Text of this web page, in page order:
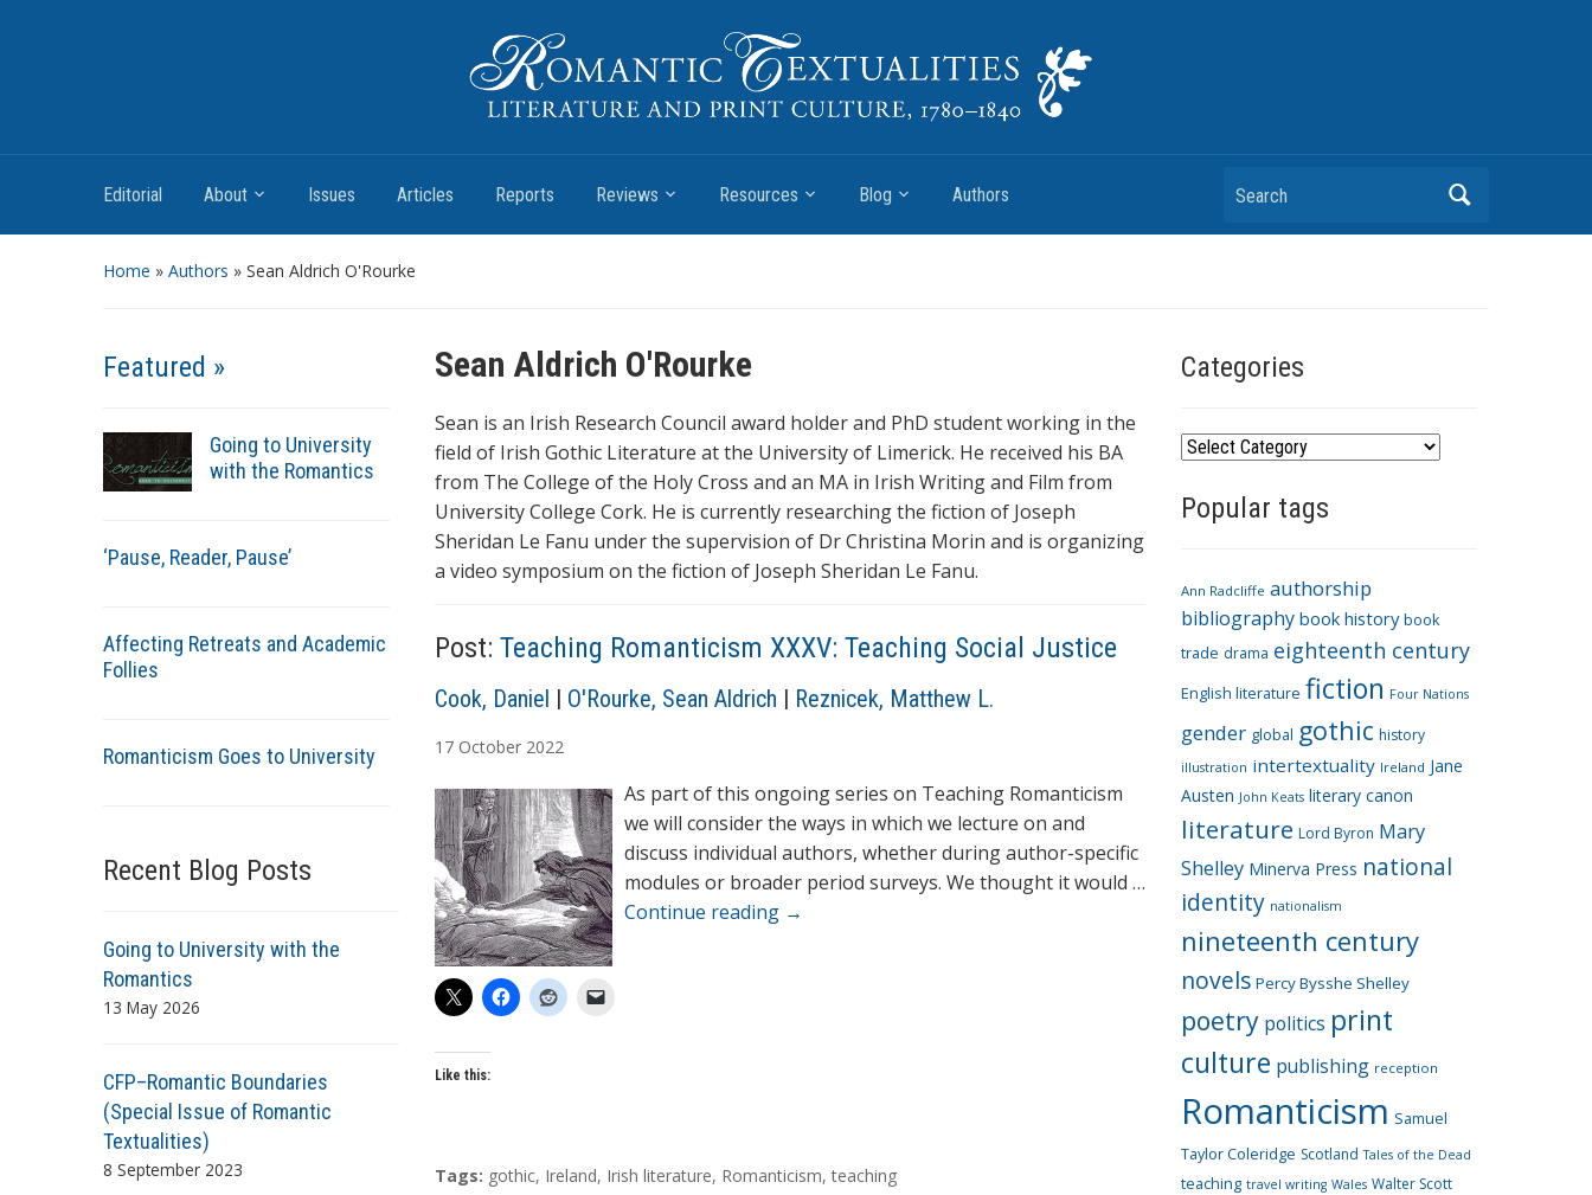
Romantic Textualities
Editorial About Issues Articles Reports Reviews Resources Blog Authors Search
Home » Authors » Sean Aldrich O'Rourke
Featured »
Going to University
with the Romantics
‘Pause, Reader, Pause’
Affecting Retreats and Academic
Follies
Romanticism Goes to University
Recent Blog Posts
Going to University with the
Romantics
13 May 2026
CFP–Romantic Boundaries
(Special Issue of Romantic
Textualities)
8 September 2023
Sean Aldrich O'Rourke
Sean is an Irish Research Council award holder and PhD student working in the
field of Irish Gothic Literature at the University of Limerick. He received his BA
from The College of the Holy Cross and an MA in Irish Writing and Film from
University College Cork. He is currently researching the fiction of Joseph
Sheridan Le Fanu under the supervision of Dr Christina Morin and is organizing
a video symposium on the fiction of Joseph Sheridan Le Fanu.
Post: Teaching Romanticism XXXV: Teaching Social Justice
A
t
h
o
r
s
Cook, Daniel | O'Rourke, Sean Aldrich | Reznicek, Matthew L.
17 October 2022
As part of this ongoing series on Teaching Romanticism
we will consider the ways in which we lecture on and
discuss individual authors, whether during author-specific
modules or broader period surveys. We thought it would …
Continue reading →
Like this:
T
Tags: gothic, Ireland, Irish literature, Romanticism,teaching
Categories
C
t
o
r
i
e
Popular tags
Ann Radcliffe authorship
bibliography book history book
trade drama eighteenth century
English literature fiction Four Nations
gender global gothic history
illustration intertextuality Ireland Jane
Austen John Keats literary canon
literature Lord Byron Mary
Shelley Minerva Press national
identity nationalism
nineteenth century
novels Percy Bysshe Shelley
poetry politics print
culture publishing reception
Romanticism Samuel
Taylor Coleridge Scotland Tales of the Dead
teaching travel writing Wales Walter Scott